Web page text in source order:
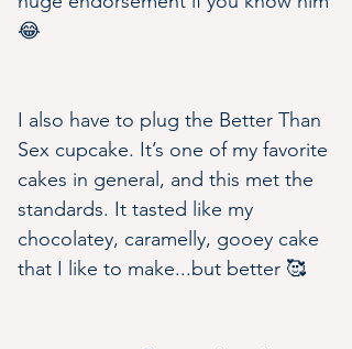
😂
I also have to plug the Better Than
Sex cupcake. It’s one of my favorite
cakes in general, and this met the
standards. It tasted like my
chocolatey, caramelly, gooey cake
that I like to make...but better 🥰